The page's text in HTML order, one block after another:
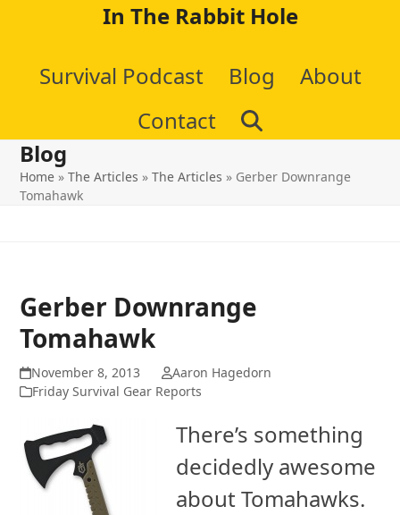
content
In The Rabbit Hole
Survival Podcast Blog
About
Contact
Blog
Home »The Articles »The Articles » Gerber Downrange
Tomahawk
Gerber Downrange
Tomahawk
November 8, 2013
Aaron Hagedorn
Friday Survival Gear Reports
There’s something
decidedly awesome
about Tomahawks.